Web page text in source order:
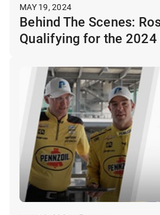
MAY 19, 2024
Behind The Scenes:
Qualifying for the 2024